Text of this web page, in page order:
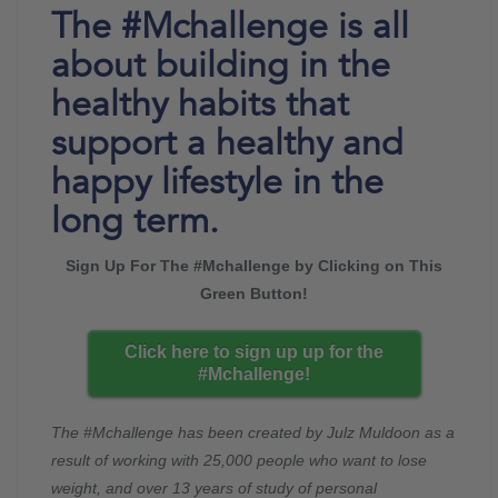
The #Mchallenge is all
about building in the
healthy habits that
support a healthy and
happy lifestyle in the
long term.
Sign Up For The #Mchallenge by Clicking on This
Green Button!
Click here to sign up up for the
#Mchallenge!
The #Mchallenge has been created by Julz Muldoon as a
result of working with 25,000 people who want to lose
weight, and over 13 years of study of personal